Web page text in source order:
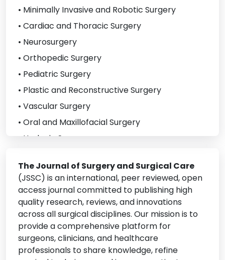
• Minimally Invasive and Robotic Surgery
• Cardiac and Thoracic Surgery
• Neurosurgery
• Orthopedic Surgery
• Pediatric Surgery
• Plastic and Reconstructive Surgery
• Vascular Surgery
• Oral and Maxillofacial Surgery
• Urologic Surgery
• Colorectal Surgery
• Endocrine Surgery
• Oncologic Surgery
• Gynecologic Surgery
• Post-Operative Care and Rehabilitation
• Surgical Education and Innovation
The Journal of Surgery and Surgical Care
(JSSC) is an international, peer reviewed, open
access journal committed to publishing high
quality research, reviews, and innovations
across all surgical disciplines. Our mission is to
provide a comprehensive platform for
surgeons, clinicians, and healthcare
professionals to share knowledge, refine